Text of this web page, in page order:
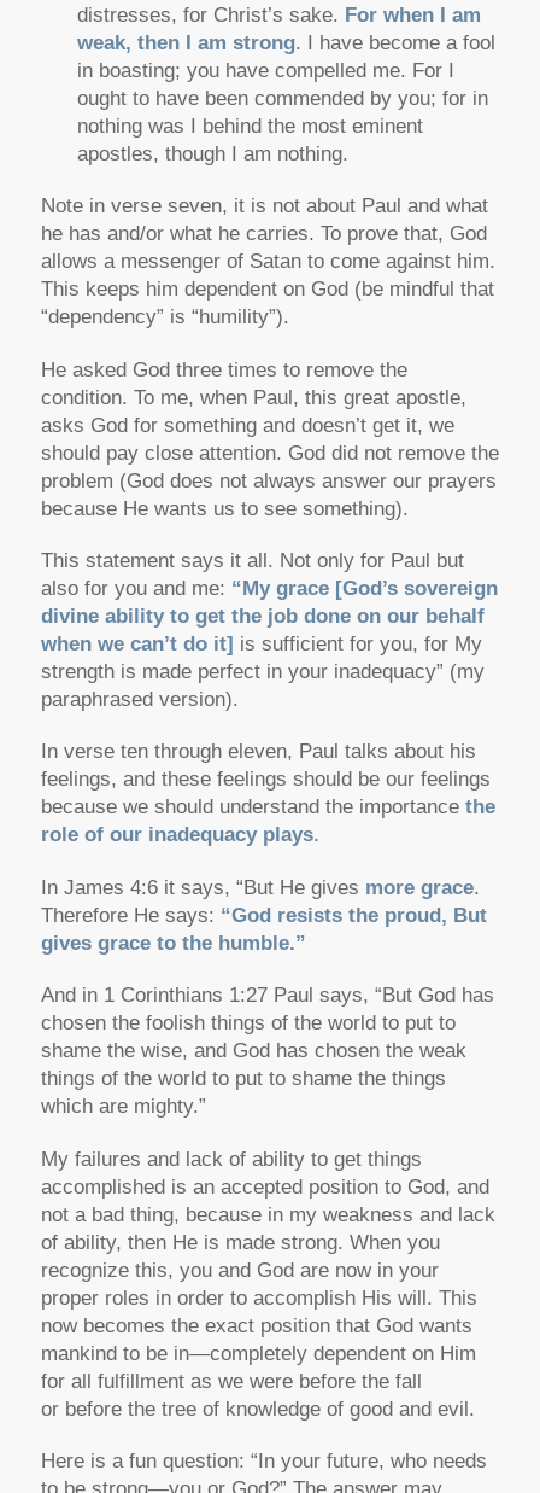
distresses, for Christ’s sake. For when I am
weak, then I am strong. I have become a fool
in boasting; you have compelled me. For I
ought to have been commended by you; for in
nothing was I behind the most eminent
apostles, though I am nothing.
Note in verse seven, it is not about Paul and what
he has and/or what he carries. To prove that, God
allows a messenger of Satan to come against him.
This keeps him dependent on God (be mindful that
“dependency” is “humility”).
He asked God three times to remove the
condition. To me, when Paul, this great apostle,
asks God for something and doesn’t get it, we
should pay close attention. God did not remove the
problem (God does not always answer our prayers
because He wants us to see something).
This statement says it all. Not only for Paul but
also for you and me: “My grace [God’s sovereign
divine ability to get the job done on our behalf
when we can’t do it] is sufficient for you, for My
strength is made perfect in your inadequacy” (my
paraphrased version).
In verse ten through eleven, Paul talks about his
feelings, and these feelings should be our feelings
because we should understand the importance the
role of our inadequacy plays.
In James 4:6 it says, “But He gives more grace.
Therefore He says: “God resists the proud, But
gives grace to the humble.”
And in 1 Corinthians 1:27 Paul says, “But God has
chosen the foolish things of the world to put to
shame the wise, and God has chosen the weak
things of the world to put to shame the things
which are mighty.”
My failures and lack of ability to get things
accomplished is an accepted position to God, and
not a bad thing, because in my weakness and lack
of ability, then He is made strong. When you
recognize this, you and God are now in your
proper roles in order to accomplish His will. This
now becomes the exact position that God wants
mankind to be in—completely dependent on Him
for all fulfillment as we were before the fall
or before the tree of knowledge of good and evil.
Here is a fun question: “In your future, who needs